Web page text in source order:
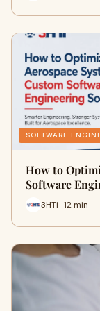
SOFTWARE
How to
Software
3HTi · 12 min